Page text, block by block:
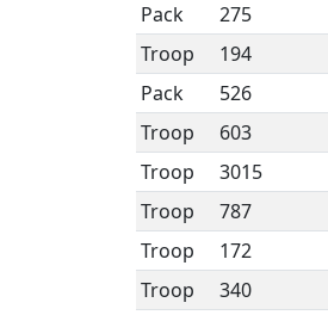
Pack 275
Troop 194
Pack 526
Troop 603
Troop 3015
Troop 787
Troop 172
Troop 340